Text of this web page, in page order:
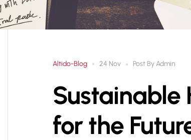
Altido-Blog 24 Nov Post ByAdmin
Sustainable
for the